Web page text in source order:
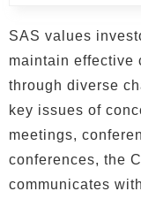
SAS values
maintain effective
through diverse
key issues of
meetings,
conferences, the
communicates